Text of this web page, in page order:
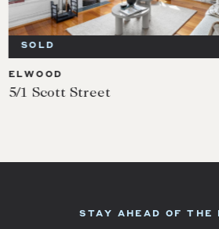
SOLD
ELWOOD
5/1 Scott Street
STAY AHEAD OF THE